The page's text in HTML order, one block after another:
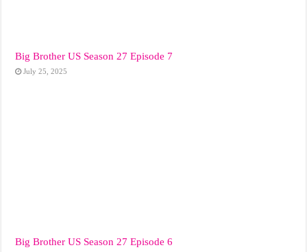
Big Brother US Season 27 Episode 7
July 25, 2025
Big Brother US Season 27 Episode 6